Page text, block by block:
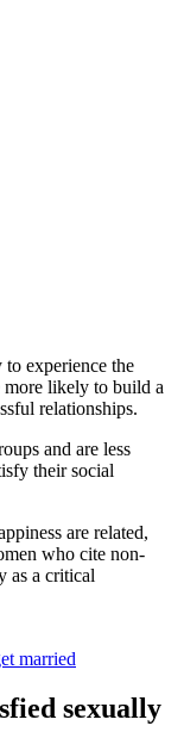
experience the
more likely to build a
relationships.
and are less
their social
are related,
who cite non-
as a critical
married
sexually